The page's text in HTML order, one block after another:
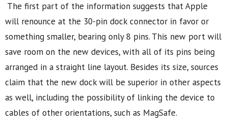
The first part of the information suggests that Apple
will renounce at the 30-pin dock connector in favor or
something smaller, bearing only 8 pins. This new port will
save room on the new devices, with all of its pins being
arranged in a straight line layout. Besides its size, sources
claim that the new dock will be superior in other aspects
as well, including the possibility of linking the device to
cables of other orientations, such as MagSafe.